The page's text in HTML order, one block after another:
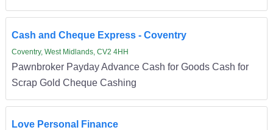
Cash and Cheque Express - Coventry
Coventry, West Midlands, CV2 4HH
Pawnbroker Payday Advance Cash for Goods Cash for
Scrap Gold Cheque Cashing
Love Personal Finance